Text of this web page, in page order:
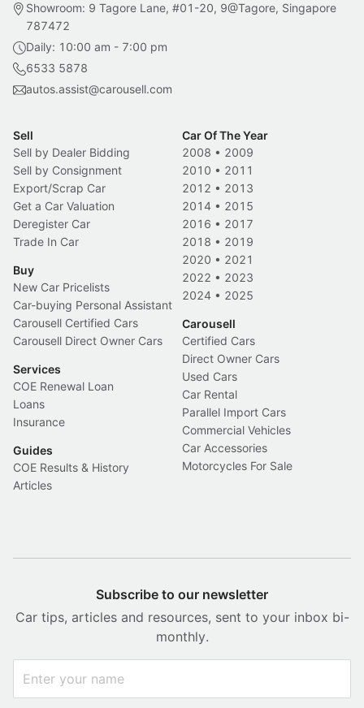
Showroom: 9 Tagore Lane, #01-20, 9@Tagore, Singapore
787472
Daily: 10:00 am - 7:00 pm
6533 5878
autos.assist@carousell.com
Sell
Sell by Dealer Bidding
Sell by Consignment
Export/Scrap Car
Get a Car Valuation
Deregister Car
Trade In Car
Buy
New Car Pricelists
Car-buying Personal Assistant
Carousell Certified Cars
Carousell Direct Owner Cars
Services
COE Renewal Loan
Loans
Insurance
Guides
COE Results & History
Articles
Car Of The Year
2008 • 2009
2010 • 2011
2012 • 2013
2014 • 2015
2016 • 2017
2018 • 2019
2020 • 2021
2022 • 2023
2024 • 2025
Carousell
Certified Cars
Direct Owner Cars
Used Cars
Car Rental
Parallel Import Cars
Commercial Vehicles
Car Accessories
Motorcycles For Sale
Subscribe to our newsletter
Car tips, articles and resources, sent to your inbox bi-
monthly.